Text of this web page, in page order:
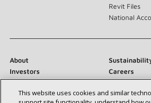
Revit Files
National
About
Investors
Careers
Suppliers
Contact Us
Newsroom
This website uses cookies and similar